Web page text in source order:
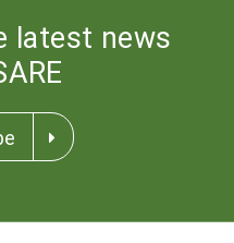
latest news